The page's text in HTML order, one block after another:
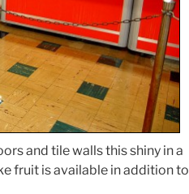
and tile walls this shiny in a
fruit is available in addition to